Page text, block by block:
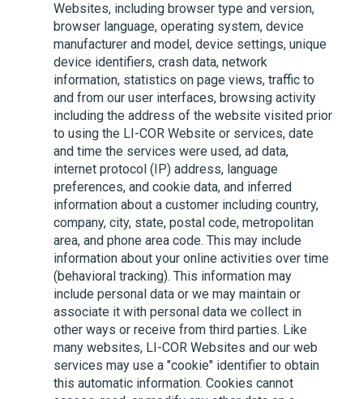
Websites, including browser type and version,
browser language, operating system, device
manufacturer and model, device settings, unique
device identifiers, crash data, network
information, statistics on page views, traffic to
and from our user interfaces, browsing activity
including the address of the website visited prior
to using the LI-COR Website or services, date
and time the services were used, ad data,
internet protocol (IP) address, language
preferences, and cookie data, and inferred
information about a customer including country,
company, city, state, postal code, metropolitan
area, and phone area code. This may include
information about your online activities over time
(behavioral tracking). This information may
include personal data or we may maintain or
associate it with personal data we collect in
other ways or receive from third parties. Like
many websites, LI-COR Websites and our web
services may use a "cookie" identifier to obtain
this automatic information. Cookies cannot